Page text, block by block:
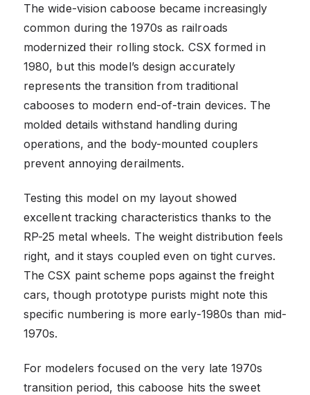
The wide-vision caboose became increasingly
common during the 1970s as railroads
modernized their rolling stock. CSX formed in
1980, but this model’s design accurately
represents the transition from traditional
cabooses to modern end-of-train devices. The
molded details withstand handling during
operations, and the body-mounted couplers
prevent annoying derailments.
Testing this model on my layout showed
excellent tracking characteristics thanks to the
RP-25 metal wheels. The weight distribution feels
right, and it stays coupled even on tight curves.
The CSX paint scheme pops against the freight
cars, though prototype purists might note this
specific numbering is more early-1980s than mid-
1970s.
For modelers focused on the very late 1970s
transition period, this caboose hits the sweet